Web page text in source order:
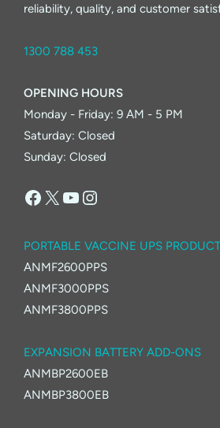
reliability, quality, and customer
1300 788 453
OPENING HOURS
Monday - Friday: 9 AM - 5 PM
Saturday: Closed
Sunday: Closed
Facebook
X YouTube
Instagram
PORTABLE VACCINE UPS
ANMF2600PPS
ANMF3000PPS
ANMF3800PPS
EXPANSION BATTERY ADD-ONS
ANMBP2600EB
ANMBP3800EB